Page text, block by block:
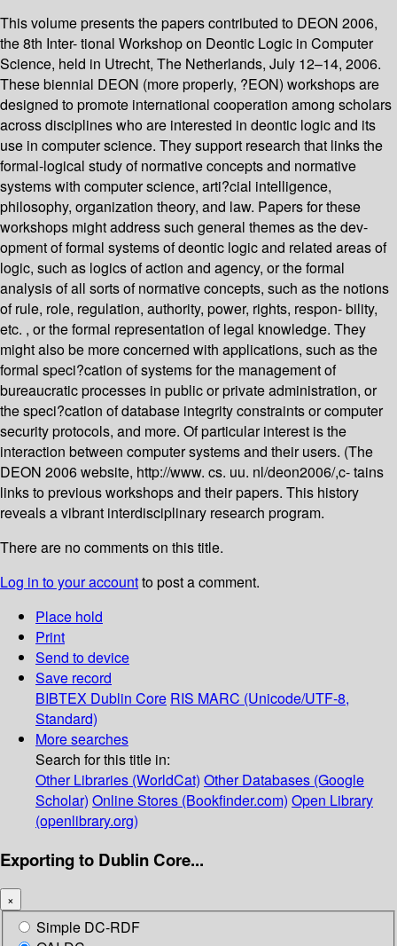
This volume presents the papers contributed to DEON 2006,
the 8th Inter- tional Workshop on Deontic Logic in Computer
Science, held in Utrecht, The Netherlands, July 12–14, 2006.
These biennial DEON (more properly, ?EON) workshops are
designed to promote international cooperation among scholars
across disciplines who are interested in deontic logic and its
use in computer science. They support research that links the
formal-logical study of normative concepts and normative
systems with computer science, arti?cial intelligence,
philosophy, organization theory, and law. Papers for these
workshops might address such general themes as the dev-
opment of formal systems of deontic logic and related areas of
logic, such as logics of action and agency, or the formal
analysis of all sorts of normative concepts, such as the notions
of rule, role, regulation, authority, power, rights, respon- bility,
etc. , or the formal representation of legal knowledge. They
might also be more concerned with applications, such as the
formal speci?cation of systems for the management of
bureaucratic processes in public or private administration, or
the speci?cation of database integrity constraints or computer
security protocols, and more. Of particular interest is the
interaction between computer systems and their users. (The
DEON 2006 website, http://www. cs. uu. nl/deon2006/,c- tains
links to previous workshops and their papers. This history
reveals a vibrant interdisciplinary research program.
There are no comments on this title.
Log in to your accountto post a comment.
Place hold
Print
Send to device
Save record
BIBTEX Dublin Core RIS MARC (Unicode/UTF-8,
Standard)
More searches
Search for this title in:
Other Libraries (WorldCat) Other Databases (Google
Scholar) Online Stores (Bookfinder.com) Open Library
(openlibrary.org)
Exporting to Dublin Core...
×
Simple DC-RDF